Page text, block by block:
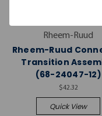
Rheem-Ruud
Rheem-Ruud
Transition
(68-24047-12)
$42.32
Quick View